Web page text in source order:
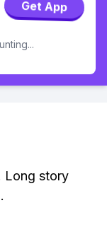
Get App
Long story